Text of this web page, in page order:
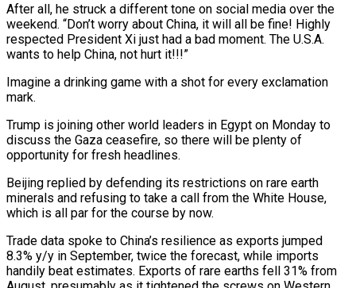
After all, he struck a different tone on social media over the
weekend. “Don’t worry about China, it will all be fine! Highly
respected President Xi just had a bad moment. The U.S.A.
wants to help China, not hurt it!!!”
Imagine a drinking game with a shot for every exclamation
mark.
Trump is joining other world leaders in Egypt on Monday to
discuss the Gaza ceasefire, so there will be plenty of
opportunity for fresh headlines.
Beijing replied by defending its restrictions on rare earth
minerals and refusing to take a call from the White House,
which is all par for the course by now.
Trade data spoke to China’s resilience as exports jumped
8.3% y/y in September, twice the forecast, while imports
handily beat estimates. Exports of rare earths fell 31% from